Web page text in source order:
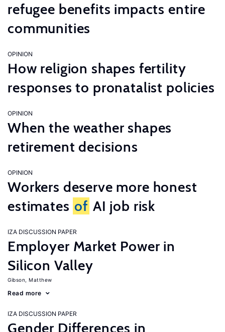
refugee benefits impacts entire
communities
OPINION
How religion shapes fertility
responses to pronatalist policies
OPINION
When the weather shapes
retirement decisions
OPINION
Workers deserve more honest
estimates of AI job risk
IZA DISCUSSION PAPER
Employer Market Power in
Silicon Valley
Gibson, Matthew
Read more
IZA DISCUSSION PAPER
Gender Differences in